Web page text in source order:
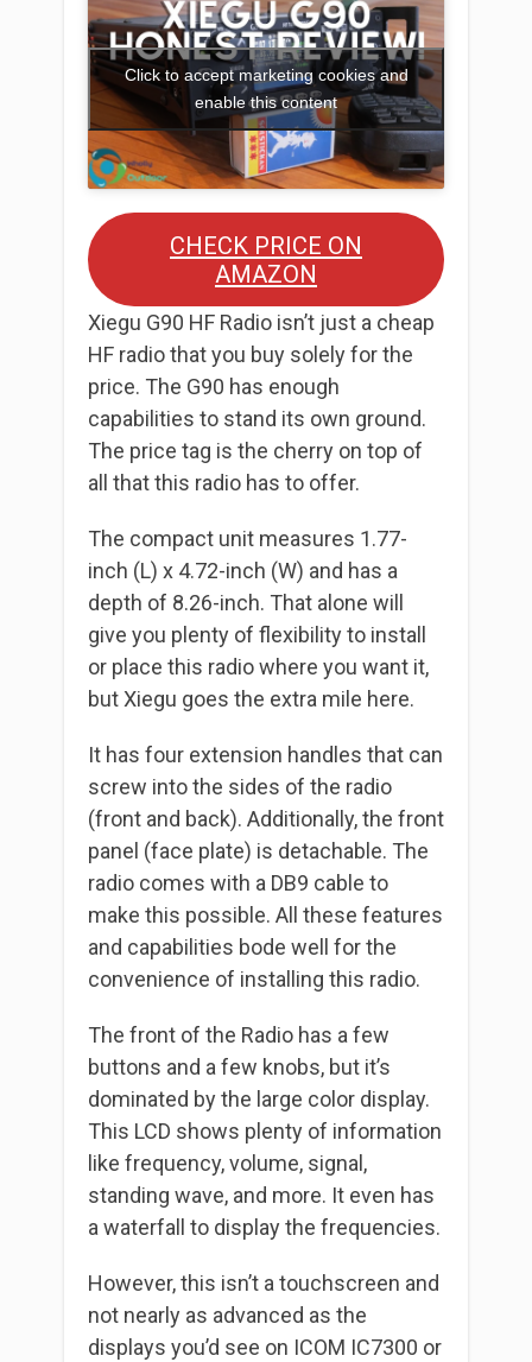
Click to accept marketing cookies and
enable this content
CHECK PRICE ON
AMAZON
Xiegu G90 HF Radio isn’t just a cheap
HF radio that you buy solely for the
price. The G90 has enough
capabilities to stand its own ground.
The price tag is the cherry on top of
all that this radio has to offer.
The compact unit measures 1.77-
inch (L) x 4.72-inch (W) and has a
depth of 8.26-inch. That alone will
give you plenty of flexibility to install
or place this radio where you want it,
but Xiegu goes the extra mile here.
It has four extension handles that can
screw into the sides of the radio
(front and back). Additionally, the front
panel (face plate) is detachable. The
radio comes with a DB9 cable to
make this possible. All these features
and capabilities bode well for the
convenience of installing this radio.
The front of the Radio has a few
buttons and a few knobs, but it’s
dominated by the large color display.
This LCD shows plenty of information
like frequency, volume, signal,
standing wave, and more. It even has
a waterfall to display the frequencies.
However, this isn’t a touchscreen and
not nearly as advanced as the
displays you’d see on ICOM IC7300 or